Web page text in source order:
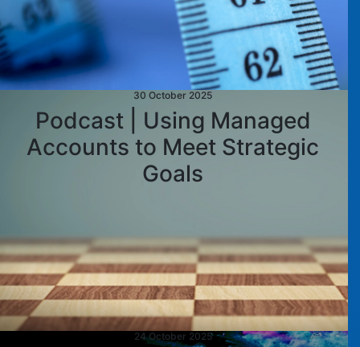
30 October 2025
Podcast | Using Managed
Accounts to Meet Strategic
Goals
24 October 2025